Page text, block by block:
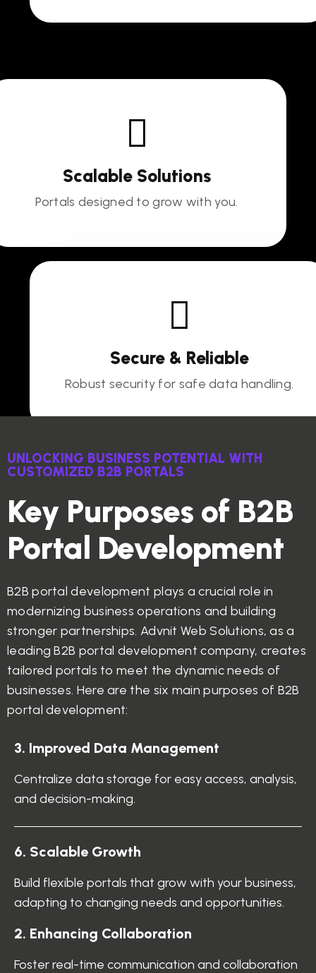
Scalable Solutions
Portals designed to grow with you.
Secure & Reliable
Robust security for safe data handling.
UNLOCKING BUSINESS POTENTIAL WITH
CUSTOMIZED B2B PORTALS
Key Purposes of B2B
Portal Development
B2B portal development plays a crucial role in
modernizing business operations and building
stronger partnerships. Advnit Web Solutions, as a
leading B2B portal development company, creates
tailored portals to meet the dynamic needs of
businesses. Here are the six main purposes of B2B
portal development:
2. Enhancing Collaboration
Foster real-time communication and collaboration
3. Improved Data Management
Centralize data storage for easy access, analysis,
and decision-making.
6. Scalable Growth
Build flexible portals that grow with your business,
adapting to changing needs and opportunities.